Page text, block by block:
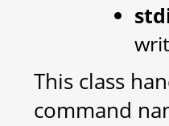
This class
command